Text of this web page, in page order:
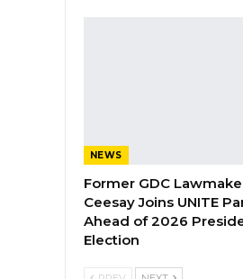
NEWS
Former GDC
Ceesay Joins UNITE
Ahead of 2026
Election